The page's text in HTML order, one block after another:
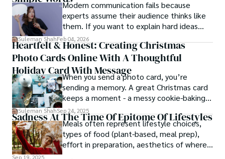
Modern communication fails because
experts assume their audience thinks like
them. If you want to explain hard ideas
simply, you need to reverse-engineer the
thought process.
Suleman ShahFeb 04, 2026
Heartfelt & Honest: Creating Christmas
Photo Cards Online With A Thoughtful
Holiday Card With Message
When you send a photo card, you’re
sending a memory. A great Christmas card
keeps a moment - a messy cookie-baking
afternoon, a newborn’s first smile, a snowy
family walk - and hands it to someone you
love.
Suleman ShahSep 24, 2025
Sadness At The Time Of Epitome Of Lifestyles
Meals often represent lifestyle choices,
types of food (plant-based, meal prep),
effort in preparation, aesthetics of where
Sep 19, 2025